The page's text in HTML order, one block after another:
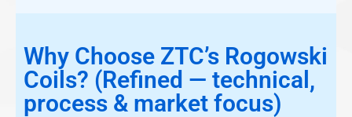
Why Choose ZTC’s Rogowski
Coils? (Refined — technical,
process & market focus)